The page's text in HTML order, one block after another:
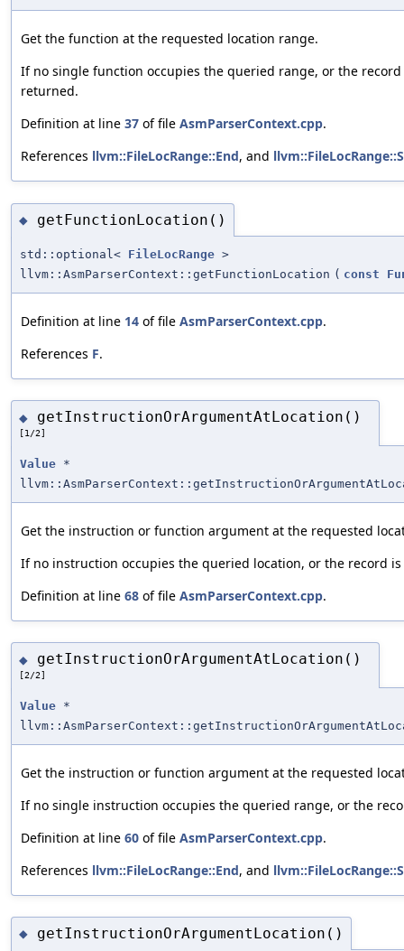
Get the function at the requested location range.
If no single function occupies the queried range, or the
returned.
Definition at line 37 of file AsmParserContext.cpp.
References llvm::FileLocRange::End, and
◆ getFunctionLocation()
std::optional< FileLocRange >
llvm::AsmParserContext::getFunctionLocation ( const
Definition at line 14 of file AsmParserContext.cpp.
References F.
◆ getInstructionOrArgumentAtLocation()
[1/2]
Value *
Get the instruction or function argument at the requested
If no instruction occupies the queried location, or the record
Definition at line 68 of file AsmParserContext.cpp.
◆ getInstructionOrArgumentAtLocation()
[2/2]
Value *
Get the instruction or function argument at the requested
If no single instruction occupies the queried range, or the
Definition at line 60 of file AsmParserContext.cpp.
References llvm::FileLocRange::End, and
◆ getInstructionOrArgumentLocation()